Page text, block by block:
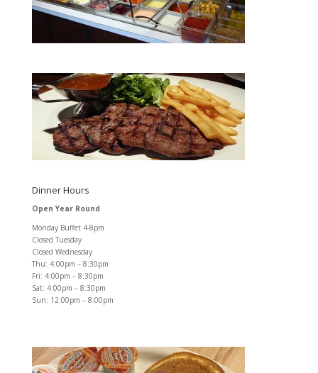
Dinner Hours
Open Year Round
Monday Buffet 4-8pm
Closed Tuesday
Closed Wednesday
Thu: 4:00pm – 8:30pm
Fri: 4:00pm – 8:30pm
Sat: 4:00pm – 8:30pm
Sun: 12:00pm – 8:00pm